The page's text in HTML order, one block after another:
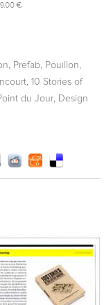
, Prefab, Pouillon,
, 10 Stories of
du Jour, Design